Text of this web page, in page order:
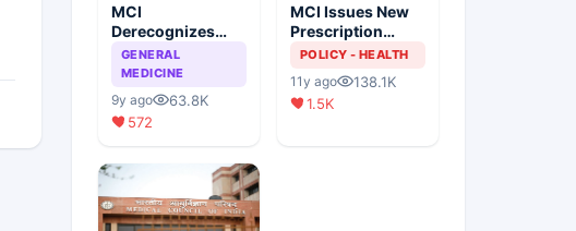
MCI
Derecognizes
Eight Medical
Colleges
GENERAL
MEDICINE
9y ago
63.8K
572
MCI Issues New
Prescription
Format
POLICY - HEALTH
11y ago
138.1K
1.5K